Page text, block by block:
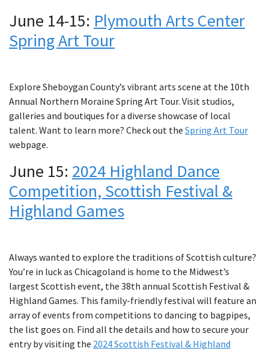
June 14-15: Plymouth Arts Center
Spring Art Tour
Explore Sheboygan County’s vibrant arts scene at the 10th
Annual Northern Moraine Spring Art Tour. Visit studios,
galleries and boutiques for a diverse showcase of local
talent. Want to learn more? Check out the Spring Art Tour
webpage.
June 15: 2024 Highland Dance
Competition, Scottish Festival &
Highland Games
Always wanted to explore the traditions of Scottish culture?
You’re in luck as Chicagoland is home to the Midwest’s
largest Scottish event, the 38th annual Scottish Festival &
Highland Games. This family-friendly festival will feature an
array of events from competitions to dancing to bagpipes,
the list goes on. Find all the details and how to secure your
entry by visiting the 2024 Scottish Festival & Highland